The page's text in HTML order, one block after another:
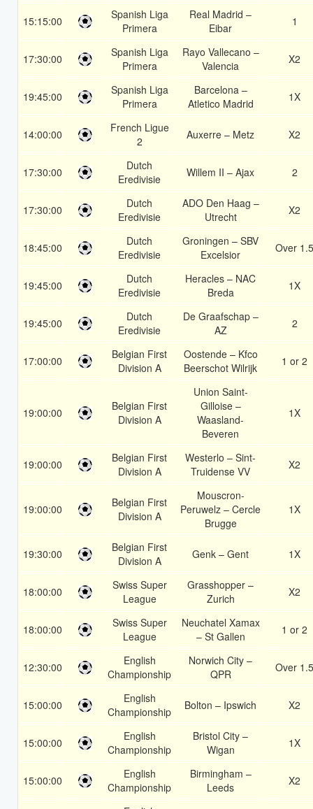
15:15:00
Spanish Liga
Primera
Real Madrid –
Eibar
1
17:30:00
Spanish Liga
Primera
Rayo Vallecano –
Valencia
X2
19:45:00
Spanish Liga
Primera
Barcelona –
Atletico Madrid
1X
14:00:00
French Ligue
2
Auxerre – Metz X2
17:30:00
Dutch
Eredivisie
Willem II – Ajax 2
17:30:00
Dutch
Eredivisie
ADO Den Haag –
Utrecht
X2
18:45:00
Dutch
Eredivisie
Groningen – SBV
Excelsior
Over 1.5
19:45:00
Dutch
Eredivisie
Heracles – NAC
Breda
1X
19:45:00
Dutch
Eredivisie
De Graafschap –
AZ
2
17:00:00
Belgian First
Division A
Oostende – Kfco
Beerschot Wilrijk
1 or 2
19:00:00
Belgian First
Division A
Union Saint-
Gilloise –
Waasland-
Beveren
1X
19:00:00
Belgian First
Division A
Westerlo – Sint-
Truidense VV
X2
19:00:00
Belgian First
Division A
Mouscron-
Peruwelz – Cercle
Brugge
1X
19:30:00
Belgian First
Division A
Genk – Gent 1X
18:00:00
Swiss Super
League
Grasshopper –
Zurich
X2
18:00:00
Swiss Super
League
Neuchatel Xamax
– St Gallen
1 or 2
12:30:00
English
Championship
Norwich City –
QPR
Over 1.5
15:00:00
English
Championship
Bolton – Ipswich X2
15:00:00
English
Championship
Bristol City –
Wigan
1X
15:00:00
English
Championship
Birmingham –
Leeds
X2